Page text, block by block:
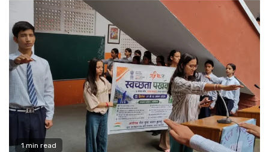
1 min read